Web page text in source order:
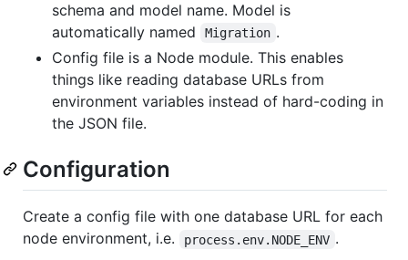
schema and model name. Model is
automatically named
Migration .
Config file is a Node module. This enables
things like reading database URLs from
environment variables instead of hard-coding in
the JSON file.
Configuration
Create a config file with one database URL for each
node environment, i.e.
process.env.NODE_ENV .